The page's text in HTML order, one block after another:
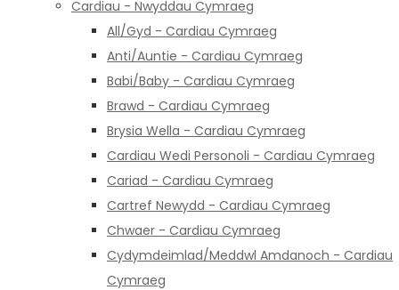
Cardiau - Nwyddau Cymraeg
All/Gyd - Cardiau Cymraeg
Anti/Auntie - Cardiau Cymraeg
Babi/Baby - Cardiau Cymraeg
Brawd - Cardiau Cymraeg
Brysia Wella - Cardiau Cymraeg
Cardiau Wedi Personoli - Cardiau Cymraeg
Cariad - Cardiau Cymraeg
Cartref Newydd - Cardiau Cymraeg
Chwaer - Cardiau Cymraeg
Cydymdeimlad/Meddwl Amdanoch - Cardiau
Cymraeg